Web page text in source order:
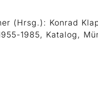
(Hrsg.): Konrad
1985, Katalog,